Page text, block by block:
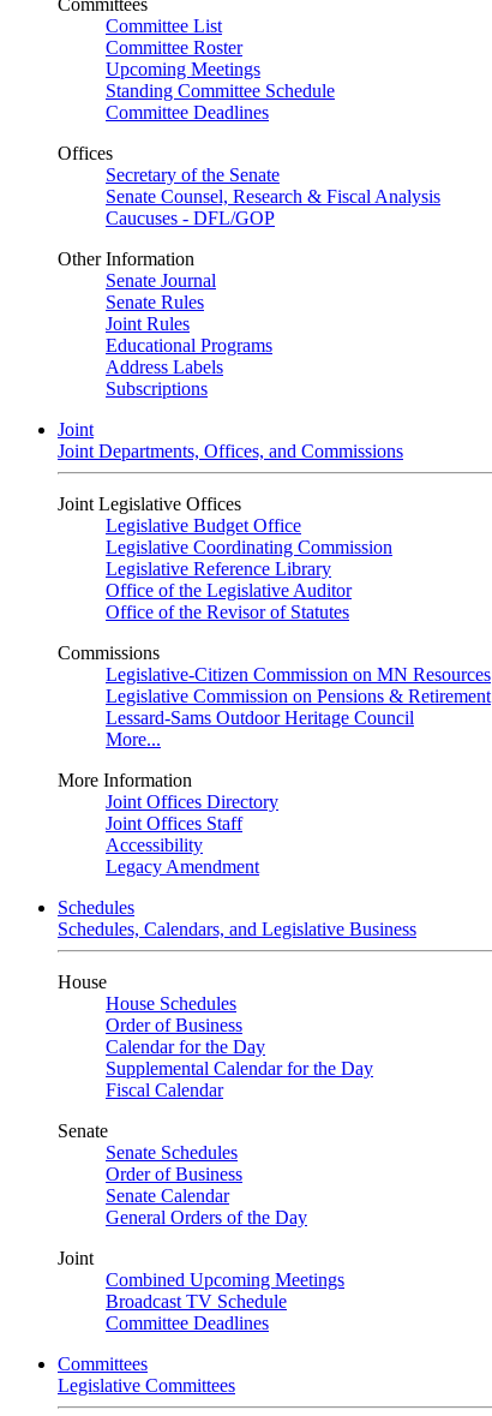
Committees
Committee List
Committee Roster
Upcoming Meetings
Standing Committee Schedule
Committee Deadlines
Offices
Secretary of the Senate
Senate Counsel, Research & Fiscal Analysis
Caucuses - DFL/GOP
Other Information
Senate Journal
Senate Rules
Joint Rules
Educational Programs
Address Labels
Subscriptions
Joint
Joint Departments, Offices, and Commissions
Joint Legislative Offices
Legislative Budget Office
Legislative Coordinating Commission
Legislative Reference Library
Office of the Legislative Auditor
Office of the Revisor of Statutes
Commissions
Legislative-Citizen Commission on MN Resources
Legislative Commission on Pensions & Retirement
Lessard-Sams Outdoor Heritage Council
More...
More Information
Joint Offices Directory
Joint Offices Staff
Accessibility
Legacy Amendment
Schedules
Schedules, Calendars, and Legislative Business
House
House Schedules
Order of Business
Calendar for the Day
Supplemental Calendar for the Day
Fiscal Calendar
Senate
Senate Schedules
Order of Business
Senate Calendar
General Orders of the Day
Joint
Combined Upcoming Meetings
Broadcast TV Schedule
Committee Deadlines
Committees
Legislative Committees